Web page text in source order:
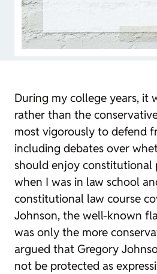
During my college years, it
rather than the
most vigorously to defend
including debates over
should enjoy constitutional
when I was in law school
constitutional law course
Johnson, the well-known
was only the more
argued that Gregory
not be protected as